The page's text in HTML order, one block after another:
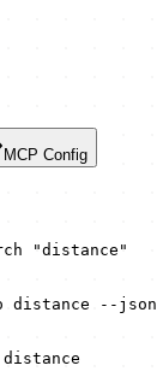
MCP Config
"distance"
distance --json